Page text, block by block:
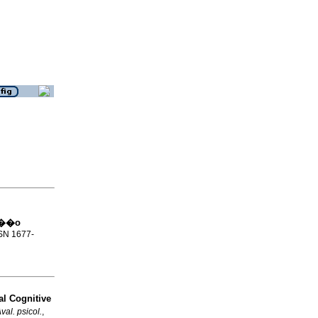
1677-
Cognitive
psicol.,